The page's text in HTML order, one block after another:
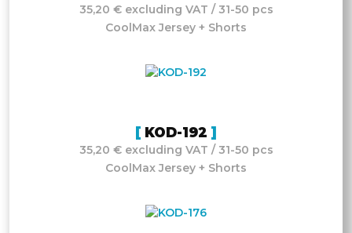
35,20 € excluding VAT / 31-50 pcs
CoolMax Jersey + Shorts
KOD-192
35,20 € excluding VAT / 31-50 pcs
CoolMax Jersey + Shorts